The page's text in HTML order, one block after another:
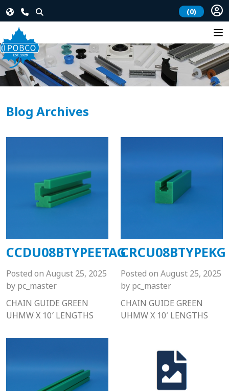
(0)
Blog Archives
CCDU08BTYPEETAG
Posted on August 25, 2025
by pc_master
CHAIN GUIDE GREEN
UHMW X 10′ LENGTHS
CRCU08BTYPEKG
Posted on August 25, 2025
by pc_master
CHAIN GUIDE GREEN
UHMW X 10′ LENGTHS